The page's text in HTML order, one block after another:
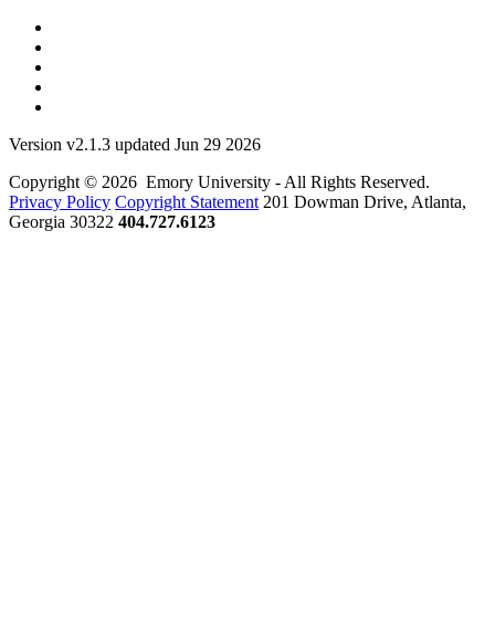
Version v2.1.3 updated Jun 29 2026
Copyright © 2026 Emory University - All Rights Reserved.
Privacy Policy Copyright Statement 201 Dowman Drive, Atlanta,
Georgia 30322 404.727.6123